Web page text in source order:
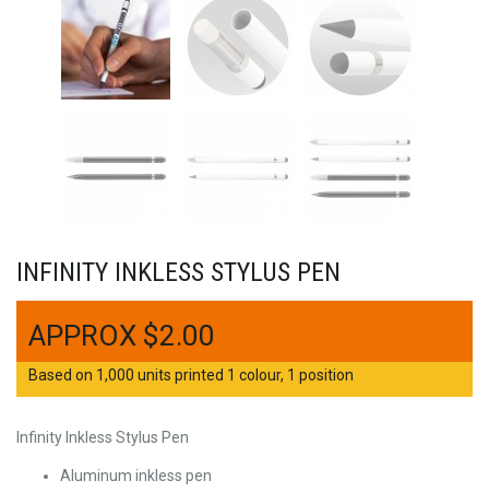
INFINITY INKLESS STYLUS PEN
$2.00
Based on 1,000 units printed 1 colour, 1 position
Infinity Inkless Stylus Pen
Aluminum inkless pen